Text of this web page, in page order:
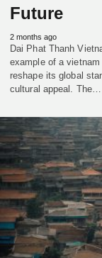
Future
2 months ago
Dai Phat Thanh
example of a
reshape its global
cultural appeal. The…